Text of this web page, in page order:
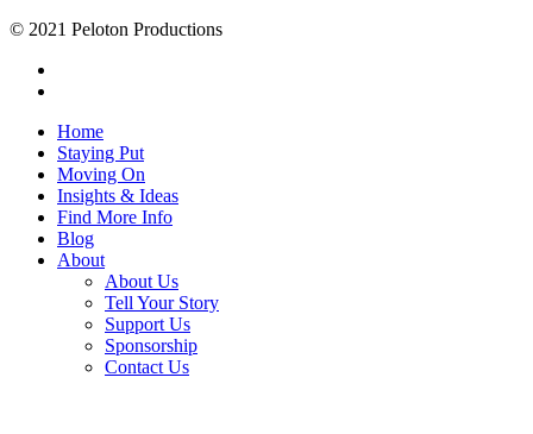
© 2021 Peloton Productions
Home
Staying Put
Moving On
Insights & Ideas
Find More Info
Blog
About
About Us
Tell Your Story
Support Us
Sponsorship
Contact Us